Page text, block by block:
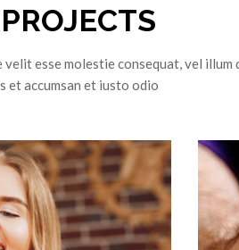
esse molestie consequat, vel
et accumsan et iusto odio